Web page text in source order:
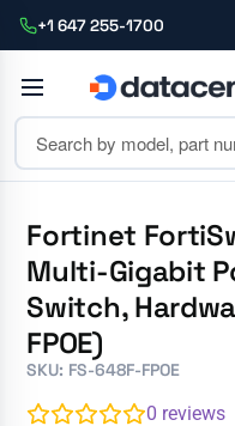
+1 647 255-1700
Fortinet
Multi-Gigabit
Switch,
FPOE)
SKU: FS-648F-FPOE
0 reviews